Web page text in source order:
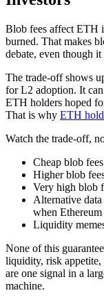
Blob fees affect ETH
burned. That makes
debate, even though
The trade-off shows
for L2 adoption. It can
ETH holders hoped
That is why ETH
Watch the trade-off,
Cheap blob
Higher blob
Very high blob
Alternative
when Ethereum
Liquidity
None of this
liquidity, risk appetite,
are one signal in a
machine.